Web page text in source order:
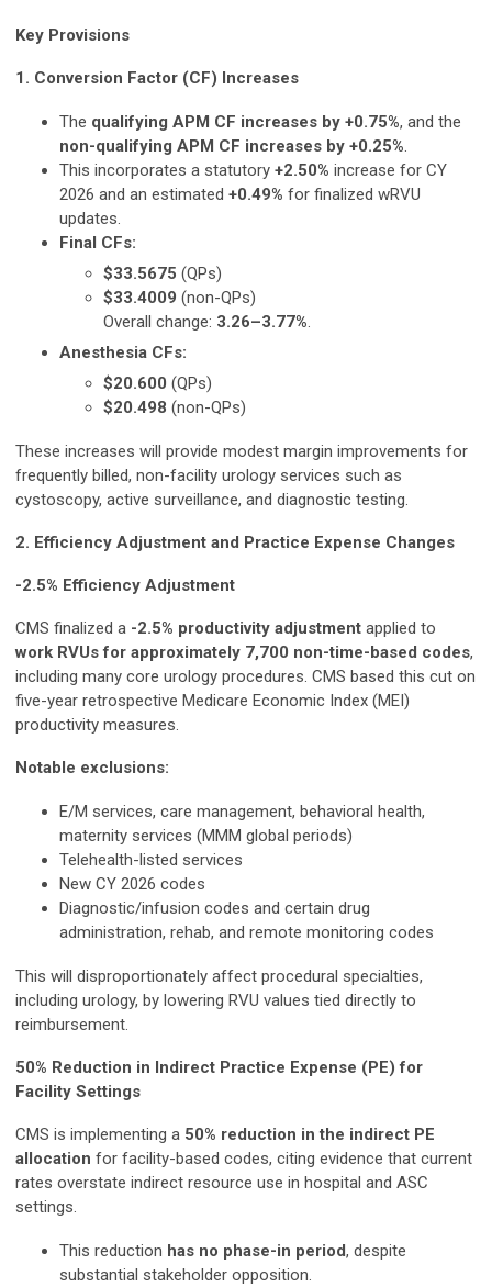
Key Provisions
1. Conversion Factor (CF) Increases
The qualifying APM CF increases by +0.75%, and the
non-qualifying APM CF increases by +0.25%.
This incorporates a statutory +2.50% increase for CY
2026 and an estimated +0.49% for finalized wRVU
updates.
Final CFs:
$33.5675 (QPs)
$33.4009 (non-QPs)
Overall change: 3.26–3.77%.
Anesthesia CFs:
$20.600 (QPs)
$20.498 (non-QPs)
These increases will provide modest margin improvements for
frequently billed, non-facility urology services such as
cystoscopy, active surveillance, and diagnostic testing.
2. Efficiency Adjustment and Practice Expense Changes
-2.5% Efficiency Adjustment
CMS finalized a -2.5% productivity adjustment applied to
work RVUs for approximately 7,700 non-time-based codes,
including many core urology procedures. CMS based this cut on
five-year retrospective Medicare Economic Index (MEI)
productivity measures.
Notable exclusions:
E/M services, care management, behavioral health,
maternity services (MMM global periods)
Telehealth-listed services
New CY 2026 codes
Diagnostic/infusion codes and certain drug
administration, rehab, and remote monitoring codes
This will disproportionately affect procedural specialties,
including urology, by lowering RVU values tied directly to
reimbursement.
50% Reduction in Indirect Practice Expense (PE) for
Facility Settings
CMS is implementing a 50% reduction in the indirect PE
allocation for facility-based codes, citing evidence that current
rates overstate indirect resource use in hospital and ASC
settings.
This reduction has no phase-in period, despite
substantial stakeholder opposition.